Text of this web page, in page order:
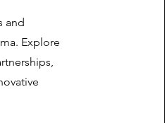
and
Explore